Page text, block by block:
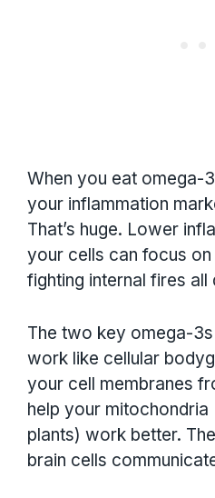
When you eat omega-
your inflammation
That’s huge. Lower
your cells can focus
fighting internal fires all
The two key omega-3s
work like cellular
your cell membranes
help your
plants) work better.
brain cells